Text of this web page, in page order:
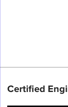
Certified